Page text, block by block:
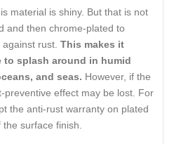
material is shiny. But that is not
and then chrome-plated to
rust. This makes it
splash around in humid
and seas. However, if the
effect may be lost. For
the anti-rust warranty on plated
surface finish.